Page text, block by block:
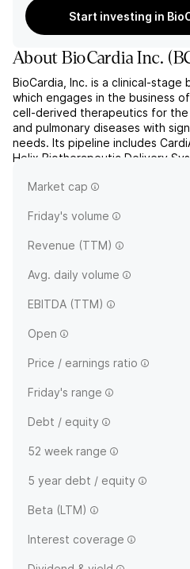
Start investing in
AboutBioCardia Inc. (
BioCardia, Inc. is a clinical-stage
which engages in the business
cell-derived therapeutics for
and pulmonary diseases with
needs. Its pipeline includes
Helix Biotherapeutic Delivery
found... read more
Market cap
Friday's volume
Revenue (TTM)
Avg. daily volume
EBITDA (TTM)
Open
Price / earnings ratio
Friday's range
Debt / equity
52 week range
5 year debt / equity
Beta (LTM)
Interest coverage